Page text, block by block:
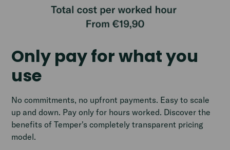
Only pay for what you
use
No commitments, no upfront payments. Easy to scale
up and down. Pay only for hours worked. Discover the
benefits of Temper's completely transparent pricing
model.